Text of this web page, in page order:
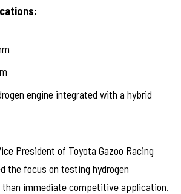
engine integrated with a hybrid
President of Toyota Gazoo Racing
the focus on testing hydrogen
than immediate competitive application.